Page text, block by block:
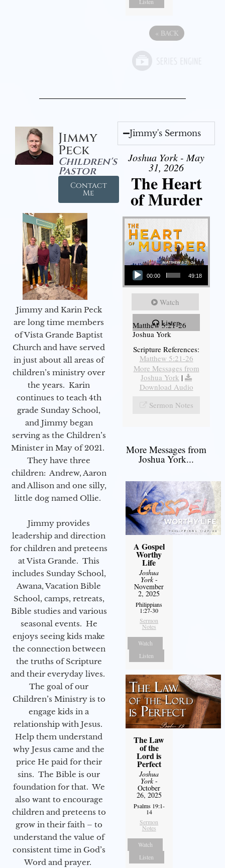
« BACK
Jimmy
Peck
Children's
Pastor
Contact
Me
Jimmy and Karin Peck
are long time members
of Vista Grande Baptist
Church and have served
in just about all areas of
children’s ministry over
the years. Karin
continues to teach 4th
grade Sunday School,
and Jimmy began
serving as the Children’s
Minister in May of 2021.
They have three
children: Andrew, Aaron
and Allison and one silly,
little dog named Ollie.
Jimmy provides
leadership and direction
for children and preteens
at Vista Grande. This
includes Sunday School,
Awana, Vacation Bible
School, camps, retreats,
Bible studies and various
seasonal events. He
enjoys seeing kids make
the connection between
the truths of Scripture
and their everyday lives.
The goal of our
Children’s Ministry is to
engage kids in a
relationship with Jesus.
Help them understand
why Jesus came and the
price He paid for their
sins. The Bible is our
foundation for that. We
also want to encourage
children and preteens to
grow in their faith – to
understand the value of
consistent time in God’s
Word and prayer.
Jimmy's Sermons
Joshua York - May
31, 2026
The Heart
of Murder
Audio Player
00:00 49:18
Watch
Listen
Matthew 5:21-26
Joshua York
Scripture References:
Matthew 5:21-26
More Messages from
Joshua York |
Download Audio
Sermon Notes
More Messages from
Joshua York...
A Gospel
Worthy
Life
Joshua
York-
November
2, 2025
Philippians
1:27-30
Sermon
Notes
Watch
Listen
The Law
of the
Lord is
Perfect
Joshua
York-
October
26, 2025
Psalms 19:1-
14
Sermon
Notes
Watch
Listen